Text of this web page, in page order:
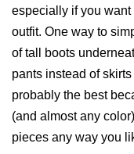
especially if you
outfit. One way to
of tall boots
pants instead of
probably the best
(and almost any
pieces any way you